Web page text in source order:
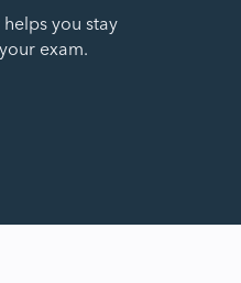
you stay
exam.